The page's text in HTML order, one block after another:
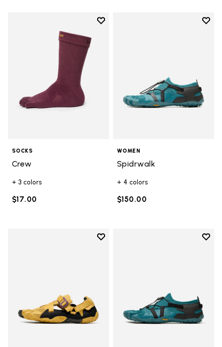
Add to wishlist
SOCKS
Crew
+ 3 colors
$17.00
Add
WOMEN
Spidrwalk
+ 4 colors
$150.00
Add to wishlist
Add